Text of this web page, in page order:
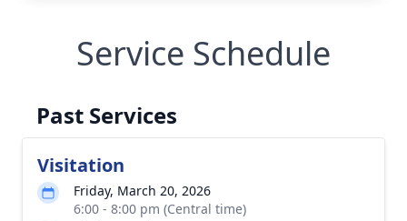
Service Schedule
Past Services
Visitation
Friday, March 20, 2026
6:00 - 8:00 pm (Central time)